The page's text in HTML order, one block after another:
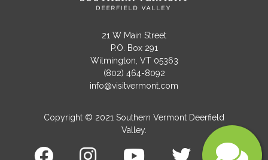
Message
21 W Main Street
P.O. Box 291
Wilmington, VT 05363
(802) 464-8092
info@visitvermont.com
Copyright © 2021 Southern Vermont Deerfield
Valley.